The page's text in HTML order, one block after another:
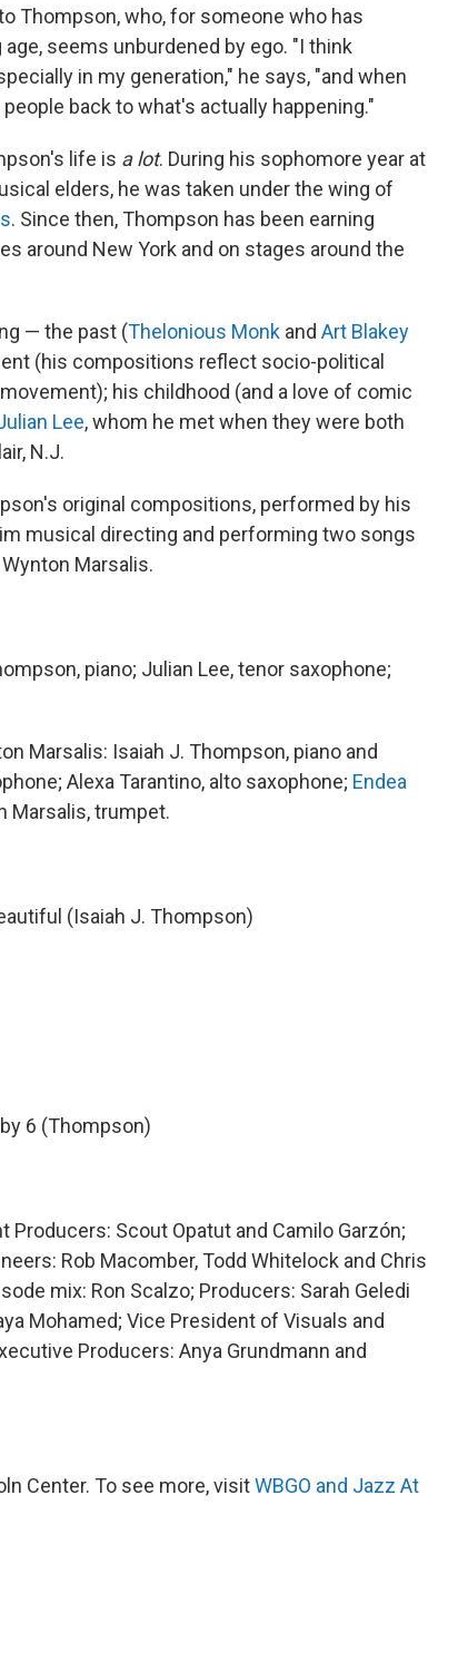
Thompson, who, for someone who has
seems unburdened by ego. "I think
in my generation," he says, "and when
back to what's actually happening."
life is a lot. During his sophomore year at
elders, he was taken under the wing of
. Since then, Thompson has been earning
around New York and on stages around the
— the past (Thelonious Monk and Art Blakey
(his compositions reflect socio-political
his childhood (and a love of comic
Lee, whom he met when they were both
N.J.
original compositions, performed by his
musical directing and performing two songs
Marsalis.
piano; Julian Lee, tenor saxophone;
Marsalis: Isaiah J. Thompson, piano and
Alexa Tarantino, alto saxophone; Endea
Marsalis, trumpet.
(Isaiah J. Thompson)
6 (Thompson)
Scout Opatut and Camilo Garzón;
Rob Macomber, Todd Whitelock and Chris
mix: Ron Scalzo; Producers: Sarah Geledi
Mohamed; Vice President of Visuals and
Producers: Anya Grundmann and
Center. To see more, visitWBGO and Jazz At